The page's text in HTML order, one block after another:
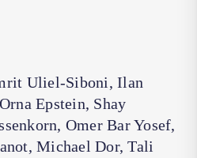
Uliel-Siboni, Ilan
Epstein, Shay
Omer Bar Yosef,
Michael Dor, Tali